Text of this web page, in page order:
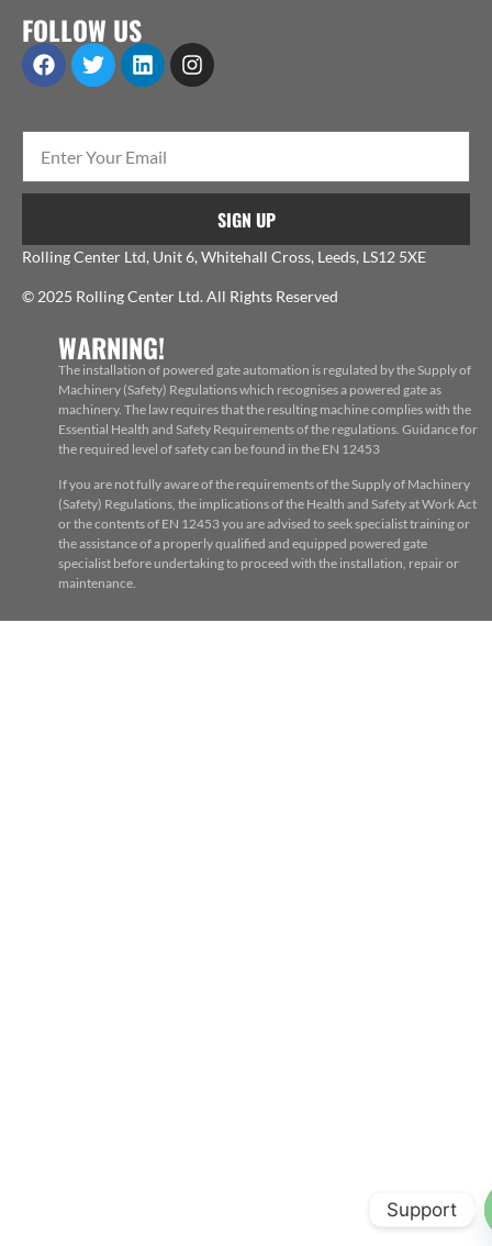
FOLLOW US
SIGN UP
Rolling Center Ltd, Unit 6, Whitehall Cross, Leeds, LS12 5XE
© 2025 Rolling Center Ltd. All Rights Reserved
WARNING!
The installation of powered gate automation is regulated by the Supply of
Machinery (Safety) Regulations which recognises a powered gate as
machinery. The law requires that the resulting machine complies with the
Essential Health and Safety Requirements of the regulations. Guidance for
the required level of safety can be found in the EN 12453
If you are not fully aware of the requirements of the Supply of Machinery
(Safety) Regulations, the implications of the Health and Safety at Work Act
or the contents of EN 12453 you are advised to seek specialist training or
the assistance of a properly qualified and equipped powered gate
specialist before undertaking to proceed with the installation, repair or
maintenance.
Support